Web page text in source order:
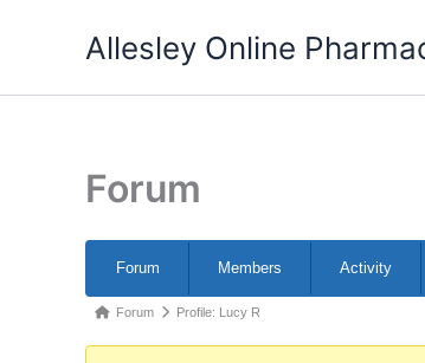
Allesley Online
Forum
Navigation
Forum Members Activity
ForumForum Profile: Lucy R